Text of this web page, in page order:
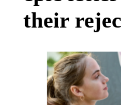
their